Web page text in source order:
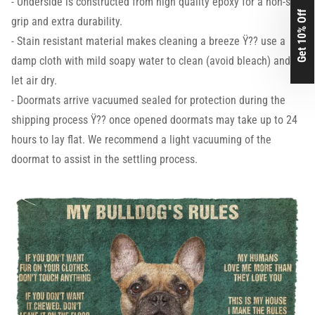
grip and extra durability.
- Stain resistant material makes cleaning a breeze Ÿ?? use a
damp cloth with mild soapy water to clean (avoid bleach) and
let air dry.
- Doormats arrive vacuumed sealed for protection during the
shipping process Ÿ?? once opened doormats may take up to 24
hours to lay flat. We recommend a light vacuuming of the
doormat to assist in the settling process.
Get 10% Off